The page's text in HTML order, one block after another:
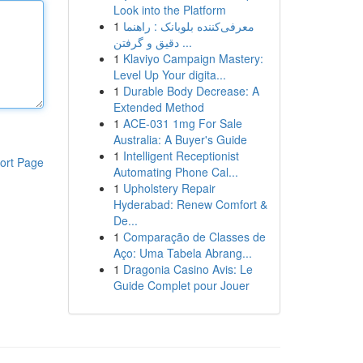
Page
Look into the Platform
1 معرفی‌کننده بلوبانک : راهنما
دقیق و گرفتن ...
1 Klaviyo Campaign Mastery:
Level Up Your digita...
1 Durable Body Decrease: A
Extended Method
1 ACE-031 1mg For Sale
Australia: A Buyer's Guide
1 Intelligent Receptionist
Automating Phone Cal...
1 Upholstery Repair
Hyderabad: Renew Comfort &
De...
1 Comparação de Classes de
Aço: Uma Tabela Abrang...
1 Dragonia Casino Avis: Le
Guide Complet pour Jouer